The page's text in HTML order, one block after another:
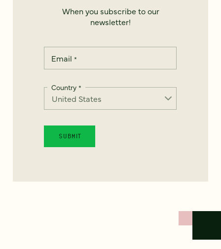
When you subscribe to our
newsletter!
Email *
Country *